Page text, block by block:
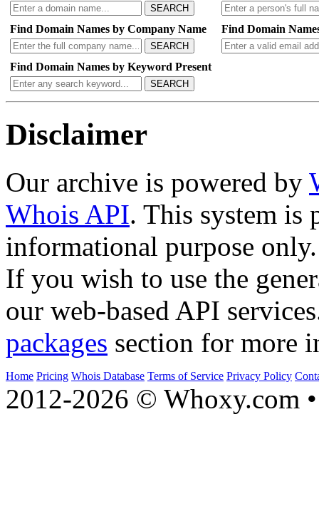
SEARCH
Find Domain Names by Company Name
SEARCH
Find Domain
Find Domain Names by Keyword Present
SEARCH
Disclaimer
Our archive is powered by
Whois API. This system is
informational purpose only.
If you wish to use the
our web-based API
packages section for more
Home Pricing Whois Database Terms of Service Privacy Policy
2012-2026 © Whoxy.com